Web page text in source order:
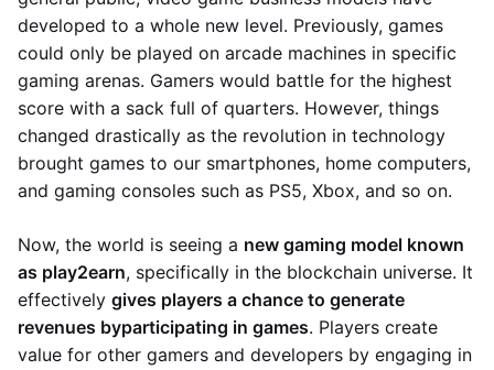
developed to a whole new level. Previously, games
could only be played on arcade machines in specific
gaming arenas. Gamers would battle for the highest
score with a sack full of quarters. However, things
changed drastically as the revolution in technology
brought games to our smartphones, home computers,
and gaming consoles such as PS5, Xbox, and so on.
Now, the world is seeing a new gaming model known
as play2earn, specifically in the blockchain universe. It
effectively gives players a chance to generate
revenues byparticipating in games. Players create
value for other gamers and developers by engaging in